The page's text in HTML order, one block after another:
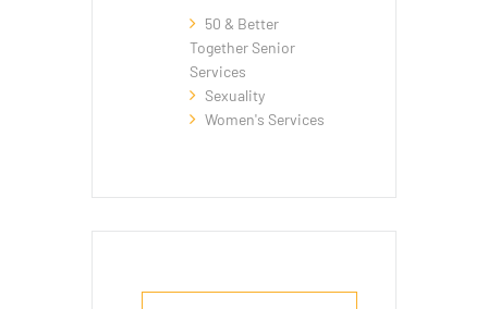
50 & Better
Together Senior
Services
Sexuality
Women's Services